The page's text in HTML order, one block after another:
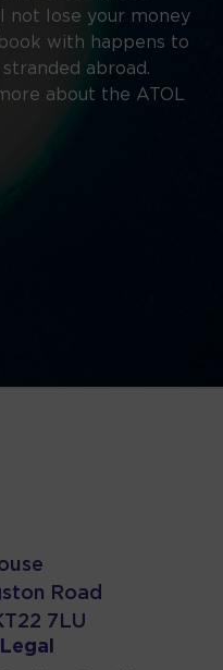
not lose your money
with happens to
abroad.
about the ATOL
Road
7LU
Legal